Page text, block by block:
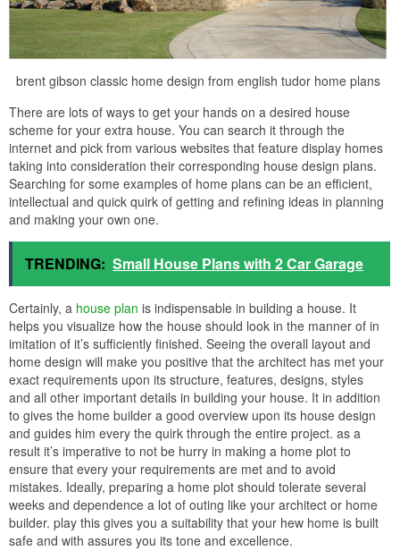
brent gibson classic home design from english tudor home plans
There are lots of ways to get your hands on a desired house
scheme for your extra house. You can search it through the
internet and pick from various websites that feature display homes
taking into consideration their corresponding house design plans.
Searching for some examples of home plans can be an efficient,
intellectual and quick quirk of getting and refining ideas in planning
and making your own one.
TRENDING: Small House Plans with 2 Car Garage
Certainly, a house plan is indispensable in building a house. It
helps you visualize how the house should look in the manner of in
imitation of it’s sufficiently finished. Seeing the overall layout and
home design will make you positive that the architect has met your
exact requirements upon its structure, features, designs, styles
and all other important details in building your house. It in addition
to gives the home builder a good overview upon its house design
and guides him every the quirk through the entire project. as a
result it’s imperative to not be hurry in making a home plot to
ensure that every your requirements are met and to avoid
mistakes. Ideally, preparing a home plot should tolerate several
weeks and dependence a lot of outing like your architect or home
builder. play this gives you a suitability that your hew home is built
safe and with assures you its tone and excellence.